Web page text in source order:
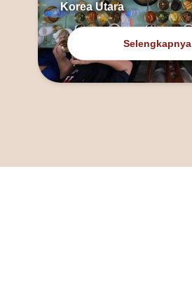
Korea Utara
Selengkapnya